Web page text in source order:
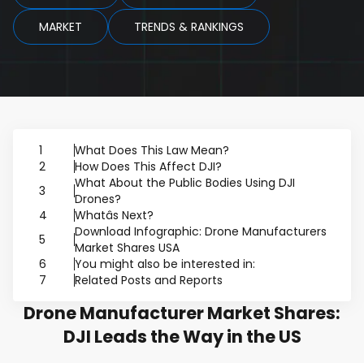
MARKET TRENDS & RANKINGS
Drone Manufacturer Market Shares:
DJI Leads the Way in the US
1
What Does This Law Mean?
2
How Does This Affect DJI?
3
What About the Public Bodies Using DJI
Drones?
4
Whatâs Next?
5
Download Infographic: Drone Manufacturers
Market Shares USA
6
You might also be interested in:
7
Related Posts and Reports